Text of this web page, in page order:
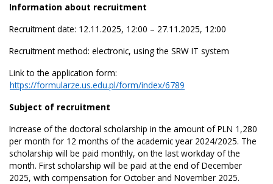
Information about recruitment
Recruitment date: 12.11.2025, 12:00 – 27.11.2025, 12:00
Recruitment method: electronic, using the SRW IT system
Link to the application form:
https://formularze.us.edu.pl/form/index/6789
Subject of recruitment
Increase of the doctoral scholarship in the amount of PLN 1,280
per month for 12 months of the academic year 2024/2025. The
scholarship will be paid monthly, on the last workday of the
month. First scholarship will be paid at the end of December
2025, with compensation for October and November 2025.